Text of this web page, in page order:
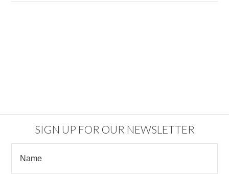
SIGN UP FOR OUR NEWSLETTER